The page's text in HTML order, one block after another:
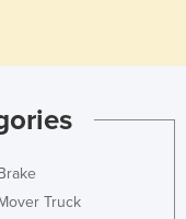
Truck